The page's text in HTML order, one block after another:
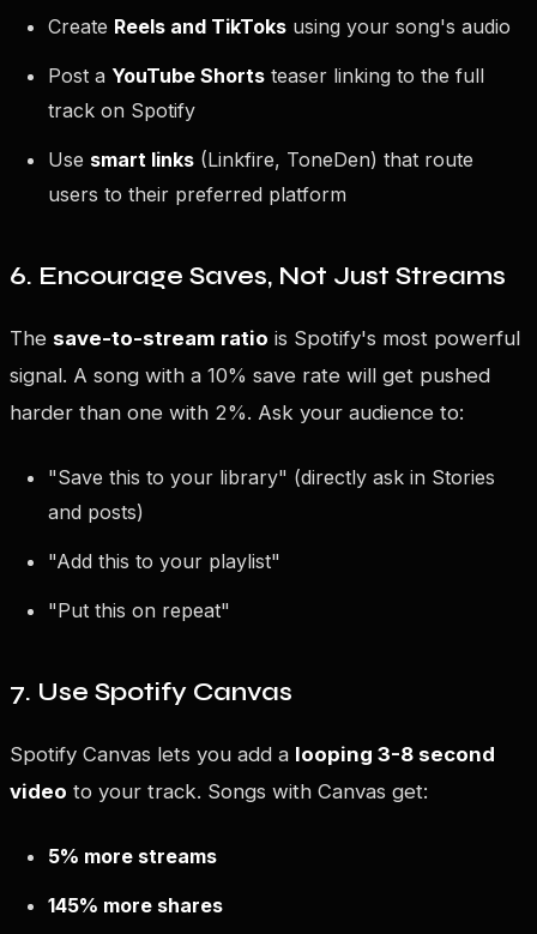
Create Reels and TikToks using your song's audio
Post a YouTube Shorts teaser linking to the full
track on Spotify
Use smart links (Linkfire, ToneDen) that route
users to their preferred platform
6. Encourage Saves, Not Just Streams
The save-to-stream ratio is Spotify's most powerful
signal. A song with a 10% save rate will get pushed
harder than one with 2%. Ask your audience to:
"Save this to your library" (directly ask in Stories
and posts)
"Add this to your playlist"
"Put this on repeat"
7. Use Spotify Canvas
Spotify Canvas lets you add a looping 3-8 second
video to your track. Songs with Canvas get:
5% more streams
145% more shares